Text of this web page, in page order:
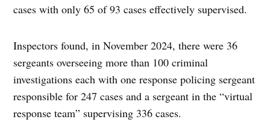
cases with only 65 of 93 cases effectively supervised.
Inspectors found, in November 2024, there were 36
sergeants overseeing more than 100 criminal
investigations each with one response policing sergeant
responsible for 247 cases and a sergeant in the “virtual
response team” supervising 336 cases.